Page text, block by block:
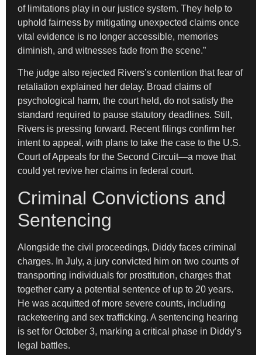
of limitations play in our justice system. They help to
uphold fairness by mitigating unexpected claims once
vital evidence is no longer accessible, memories
diminish, and witnesses fade from the scene.”
The judge also rejected Rivers’s contention that fear of
retaliation explained her delay. Broad claims of
psychological harm, the court held, do not satisfy the
standard required to pause statutory deadlines. Still,
Rivers is pressing forward. Recent filings confirm her
intent to appeal, with plans to take the case to the U.S.
Court of Appeals for the Second Circuit—a move that
could yet revive her claims in federal court.
Criminal Convictions and
Sentencing
Alongside the civil proceedings, Diddy faces criminal
charges. In July, a jury convicted him on two counts of
transporting individuals for prostitution, charges that
together carry a potential sentence of up to 20 years.
He was acquitted of more severe counts, including
racketeering and sex trafficking. A sentencing hearing
is set for October 3, marking a critical phase in Diddy’s
legal battles.